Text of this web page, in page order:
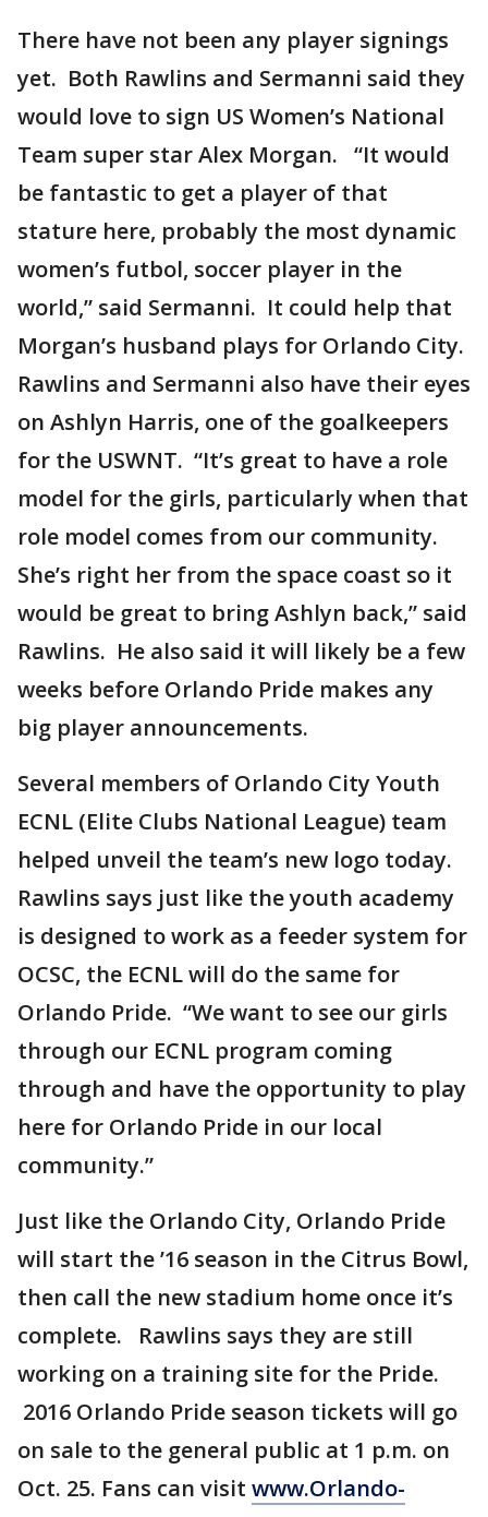
There have not been any player signings
yet. Both Rawlins and Sermanni said they
would love to sign US Women’s National
Team super star Alex Morgan. “It would
be fantastic to get a player of that
stature here, probably the most dynamic
women’s futbol, soccer player in the
world,” said Sermanni. It could help that
Morgan’s husband plays for Orlando City.
Rawlins and Sermanni also have their eyes
on Ashlyn Harris, one of the goalkeepers
for the USWNT. “It’s great to have a role
model for the girls, particularly when that
role model comes from our community.
She’s right her from the space coast so it
would be great to bring Ashlyn back,” said
Rawlins. He also said it will likely be a few
weeks before Orlando Pride makes any
big player announcements.
Several members of Orlando City Youth
ECNL (Elite Clubs National League) team
helped unveil the team’s new logo today.
Rawlins says just like the youth academy
is designed to work as a feeder system for
OCSC, the ECNL will do the same for
Orlando Pride. “We want to see our girls
through our ECNL program coming
through and have the opportunity to play
here for Orlando Pride in our local
community.”
Just like the Orlando City, Orlando Pride
will start the ’16 season in the Citrus Bowl,
then call the new stadium home once it’s
complete. Rawlins says they are still
working on a training site for the Pride.
2016 Orlando Pride season tickets will go
on sale to the general public at 1 p.m. on
Oct. 25. Fans can visit www.Orlando-